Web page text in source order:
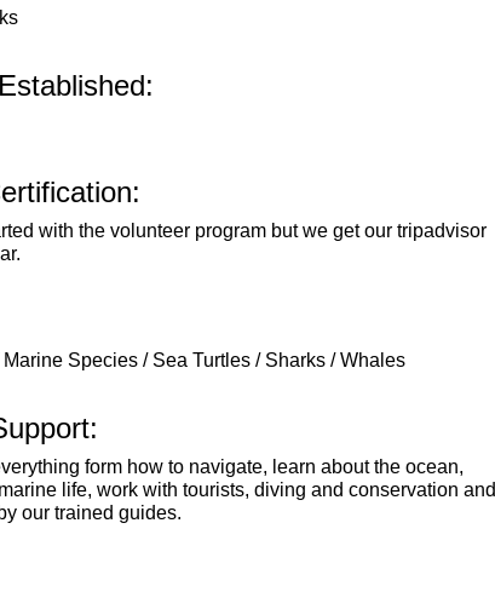
with the volunteer program but we get our tripadvisor
Species / Sea Turtles / Sharks / Whales
form how to navigate, learn about the ocean,
life, work with tourists, diving and conservation and
our trained guides.